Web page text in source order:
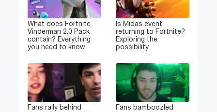
What does Fortnite
Vinderman 2.0 Pack
contain? Everything
you need to know
Is Midas event
returning to Fortnite?
Exploring the
possibility
Fans rally behind
Fans bamboozled